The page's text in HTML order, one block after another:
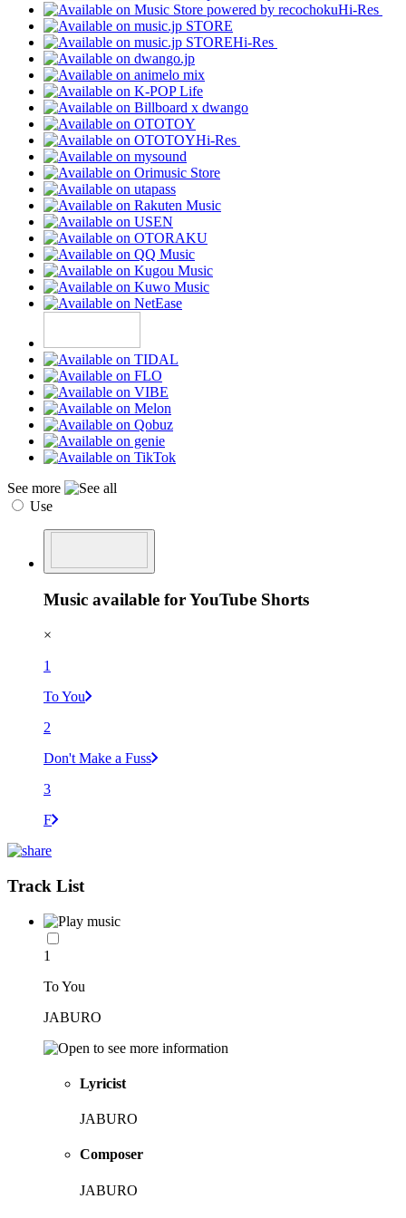
Hi-Res
Hi-Res
Hi-Res
See more
Use
Music available for YouTube Shorts
×
1
To You
2
Don't Make a Fuss
3
F
Track List
1
To You
JABURO
Lyricist
JABURO
Composer
JABURO